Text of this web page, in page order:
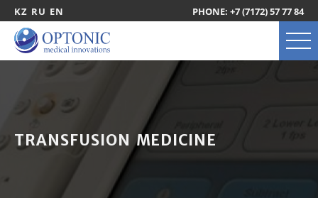
KZ RU EN PHONE: +7 (7172) 57 77 84
TRANSFUSION MEDICINE